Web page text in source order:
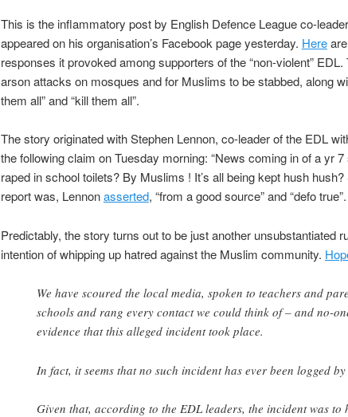
This is the inflammatory post by English Defence League co-
appeared on his organisation’s Facebook page yesterday. Hereare
responses it provoked among supporters of the “non-violent”
arson attacks on mosques and for Muslims to be stabbed, along
them all” and “kill them all”.
The story originated with Stephen Lennon, co-leader of the EDL
the following claim on Tuesday morning: “News coming in of a yr
raped in school toilets? By Muslims ! It’s all being kept hush hush?
report was, Lennonasserted, “from a good source” and “defo true”.
Predictably, the story turns out to be just another unsubstantiated
intention of whipping up hatred against the Muslim community.
We have scoured the local media, spoken to teachers and
schools and rang every contact we could think of – and no-
evidence that this alleged incident took place.
In fact, it seems that no such incident has ever been logged
Given that, according to the EDL leaders, the incident was to